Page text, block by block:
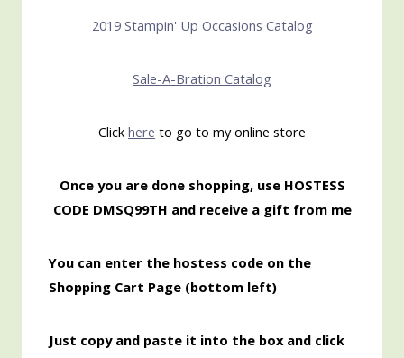
2019 Stampin' Up Occasions Catalog
Sale-A-Bration Catalog
Click here to go to my online store
Once you are done shopping, use HOSTESS
CODE DMSQ99TH and receive a gift from me
You can enter the hostess code on the
Shopping Cart Page (bottom left)
Just copy and paste it into the box and click